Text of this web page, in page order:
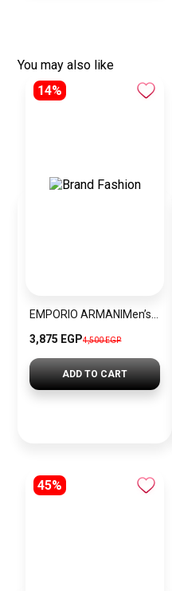
You may also like
14%
3,875 EGP4,500 EGP
ADD TO CART
45%